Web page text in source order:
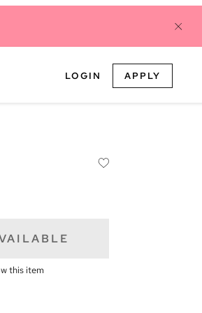
LOGIN APPLY
this item